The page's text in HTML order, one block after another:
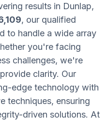
results in Dunlap,
, our qualified
to handle a wide array
you're facing
challenges, we're
clarity. Our
edge technology with
techniques, ensuring
driven solutions. At